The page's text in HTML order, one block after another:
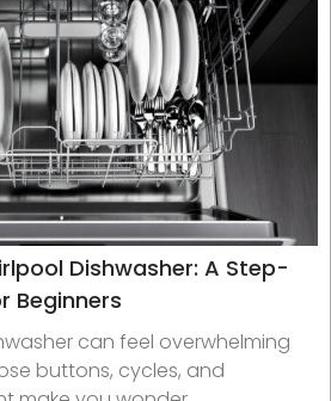
Dishwasher: A Step-
Beginners
can feel overwhelming
buttons, cycles, and